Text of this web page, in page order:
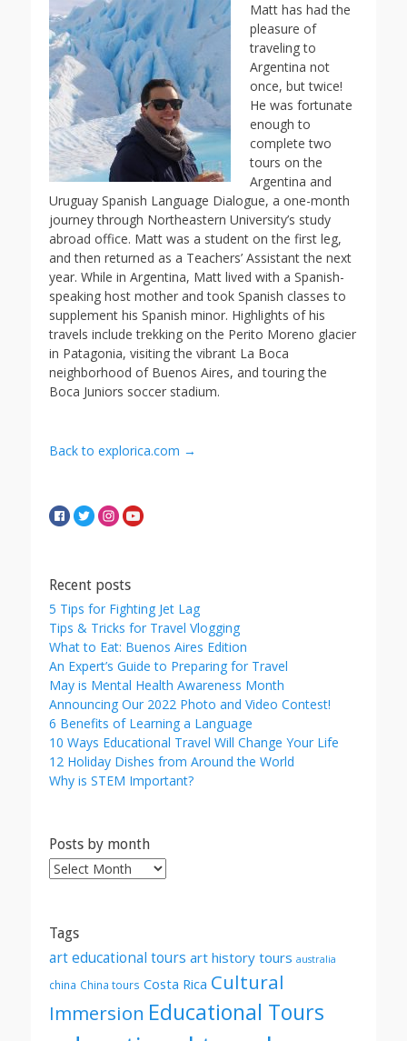
Matt has had the
pleasure of
traveling to
Argentina not
once, but twice!
He was fortunate
enough to
complete two
tours on the
Argentina and
Uruguay Spanish Language Dialogue, a one-month
journey through Northeastern University’s study
abroad office. Matt was a student on the first leg,
and then returned as a Teachers’ Assistant the next
year. While in Argentina, Matt lived with a Spanish-
speaking host mother and took Spanish classes to
supplement his Spanish minor. Highlights of his
travels include trekking on the Perito Moreno glacier
in Patagonia, visiting the vibrant La Boca
neighborhood of Buenos Aires, and touring the
Boca Juniors soccer stadium.
Back to explorica.com →
Recent posts
5 Tips for Fighting Jet Lag
Tips & Tricks for Travel Vlogging
What to Eat: Buenos Aires Edition
An Expert’s Guide to Preparing for Travel
May is Mental Health Awareness Month
Announcing Our 2022 Photo and Video Contest!
6 Benefits of Learning a Language
10 Ways Educational Travel Will Change Your Life
12 Holiday Dishes from Around the World
Why is STEM Important?
Posts by month
Posts
Tags
art educational tours art history tours australia
china China tours Costa Rica Cultural
Immersion Educational Tours